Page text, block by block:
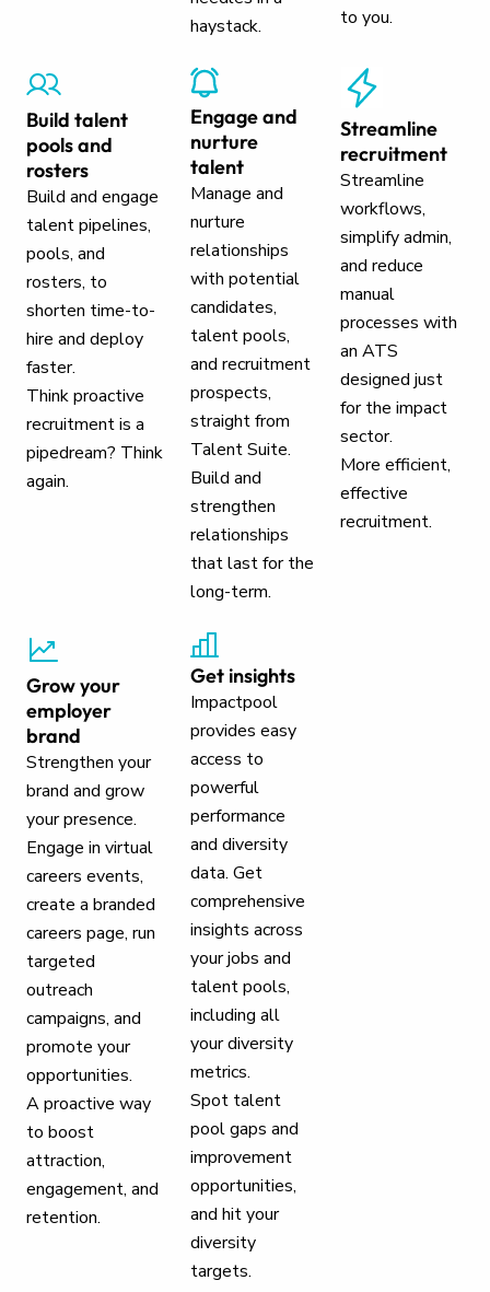
haystack.
to you.
Build talent
pools and
rosters
Build and engage
talent pipelines,
pools, and
rosters, to
shorten time-to-
hire and deploy
faster.
Think proactive
recruitment is a
pipedream? Think
again.
Engage and
nurture
talent
Manage and
nurture
relationships
with potential
candidates,
talent pools,
and recruitment
prospects,
straight from
Talent Suite.
Build and
strengthen
relationships
that last for the
long-term.
Streamline
recruitment
Streamline
workflows,
simplify admin,
and reduce
manual
processes with
an ATS
designed just
for the impact
sector.
More efficient,
effective
recruitment.
Grow your
employer
brand
Strengthen your
brand and grow
your presence.
Engage in virtual
careers events,
create a branded
careers page, run
targeted
outreach
campaigns, and
promote your
opportunities.
A proactive way
to boost
attraction,
engagement, and
retention.
Get insights
Impactpool
provides easy
access to
powerful
performance
and diversity
data. Get
comprehensive
insights across
your jobs and
talent pools,
including all
your diversity
metrics.
Spot talent
pool gaps and
improvement
opportunities,
and hit your
diversity
targets.